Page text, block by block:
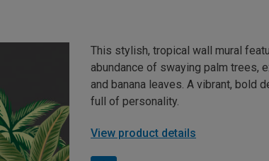
This stylish, tropical wall mural
abundance of swaying palm trees,
and banana leaves. A vibrant, bold
full of personality.
View product details